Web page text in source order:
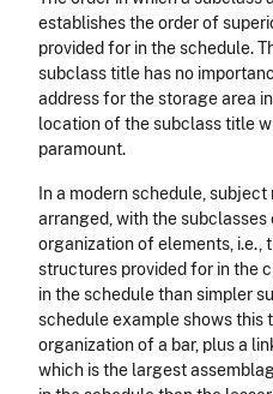
establishes the order of
provided for in the schedule.
subclass title has no
address for the storage area
location of the subclass title
paramount.
In a modern schedule,
arranged, with the
organization of elements, i.e.,
structures provided for in the
in the schedule than simpler
schedule example shows this
organization of a bar, plus a
which is the largest